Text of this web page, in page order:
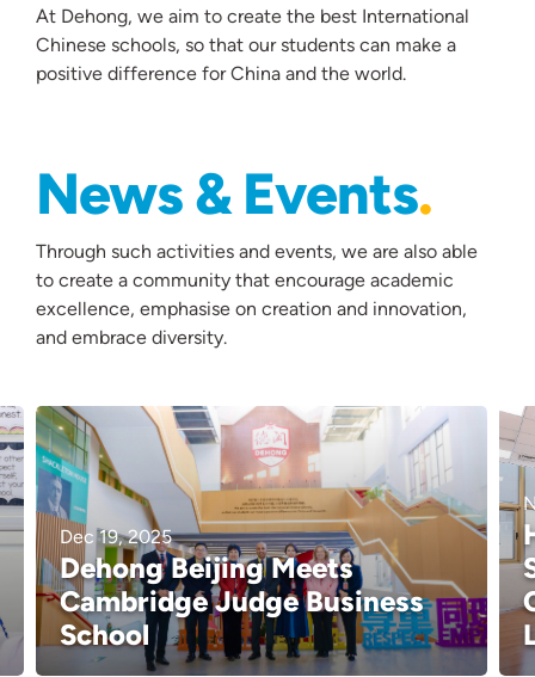
At Dehong, we aim to create the best International
Chinese schools, so that our students can make a
positive difference for China and the world.
News & Events
Through such activities and events, we are also able
to create a community that encourage academic
excellence, emphasise on creation and innovation,
and embrace diversity.
Dec 19, 2025
Dehong Beijing Meets
Cambridge Judge Business
School